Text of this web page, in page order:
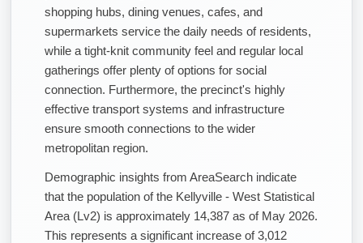
shopping hubs, dining venues, cafes, and
supermarkets service the daily needs of residents,
while a tight-knit community feel and regular local
gatherings offer plenty of options for social
connection. Furthermore, the precinct's highly
effective transport systems and infrastructure
ensure smooth connections to the wider
metropolitan region.
Demographic insights from AreaSearch indicate
that the population of the Kellyville - West Statistical
Area (Lv2) is approximately 14,387 as of May 2026.
This represents a significant increase of 3,012